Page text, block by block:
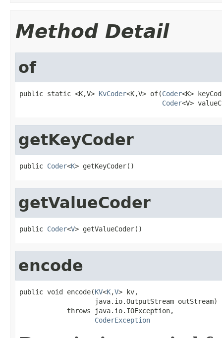
Method Detail
of
public static <K,V> KvCoder<K,V> of(Coder<K>
Coder<V>
getKeyCoder
public Coder<K> getKeyCoder()
getValueCoder
public Coder<V> getValueCoder()
encode
public void encode(KV<K,V> kv,
                   java.io.OutputStream outStream)
            throws java.io.IOException,
CoderException